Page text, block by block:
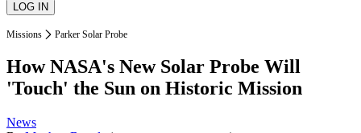
Missions Parker Solar Probe
How NASA's New Solar Probe Will
'Touch' the Sun on Historic Mission
News